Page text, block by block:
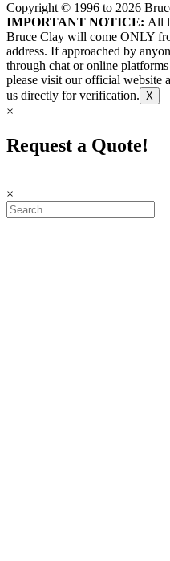
Copyright © 1996 to 2026
IMPORTANT NOTICE: All
Bruce Clay will come ONLY
address. If approached by
through chat or online
please visit our official website
us directly for verification. X
×
Request a Quote!
×